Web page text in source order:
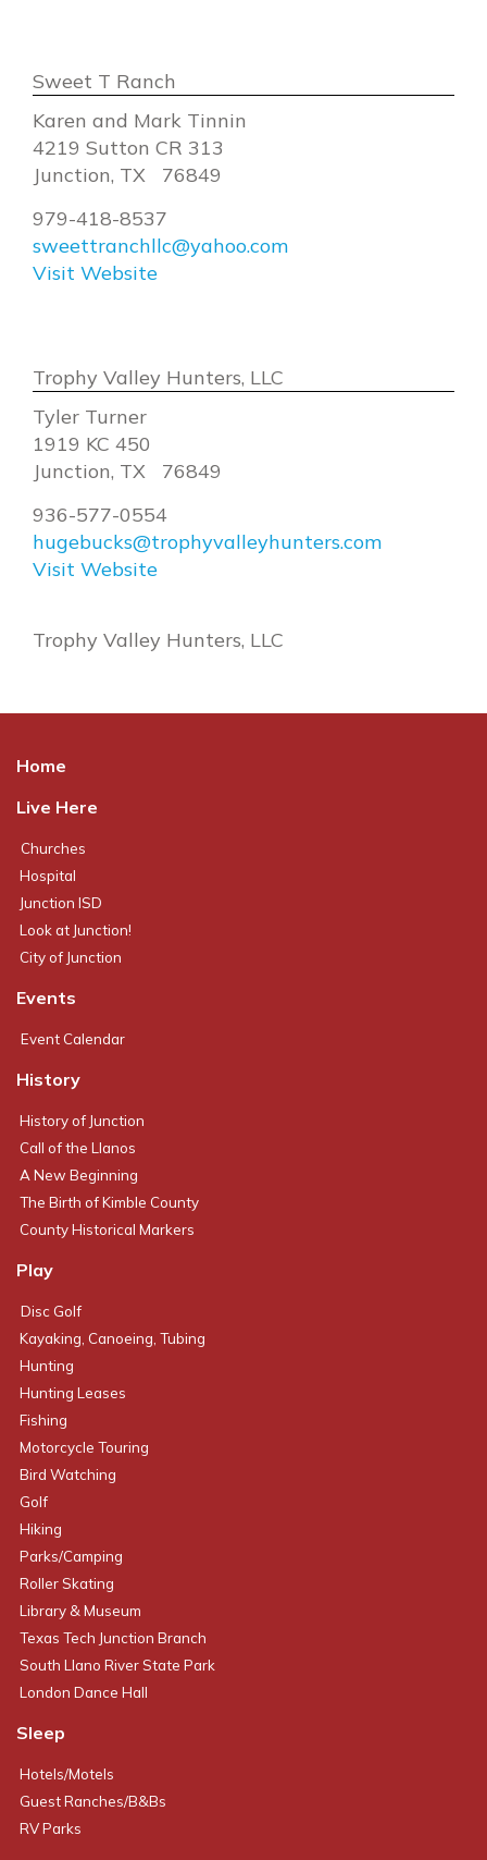
Sweet T Ranch
Karen and Mark Tinnin
4219 Sutton CR 313
Junction, TX 76849
979-418-8537
sweettranchllc@yahoo.com
Visit Website
Trophy Valley Hunters, LLC
Tyler Turner
1919 KC 450
Junction, TX 76849
936-577-0554
hugebucks@trophyvalleyhunters.com
Visit Website
Trophy Valley Hunters, LLC
Home
Live Here
Churches
Hospital
Junction ISD
Look at Junction!
City of Junction
Events
Event Calendar
History
History of Junction
Call of the Llanos
A New Beginning
The Birth of Kimble County
County Historical Markers
Play
Disc Golf
Kayaking, Canoeing, Tubing
Hunting
Hunting Leases
Fishing
Motorcycle Touring
Bird Watching
Golf
Hiking
Parks/Camping
Roller Skating
Library & Museum
Texas Tech Junction Branch
South Llano River State Park
London Dance Hall
Sleep
Hotels/Motels
Guest Ranches/B&Bs
RV Parks